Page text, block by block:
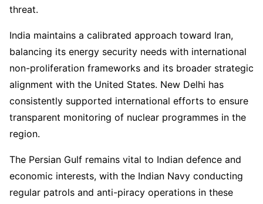
threat.
India maintains a calibrated approach toward Iran,
balancing its energy security needs with international
non-proliferation frameworks and its broader strategic
alignment with the United States. New Delhi has
consistently supported international efforts to ensure
transparent monitoring of nuclear programmes in the
region.
The Persian Gulf remains vital to Indian defence and
economic interests, with the Indian Navy conducting
regular patrols and anti-piracy operations in these